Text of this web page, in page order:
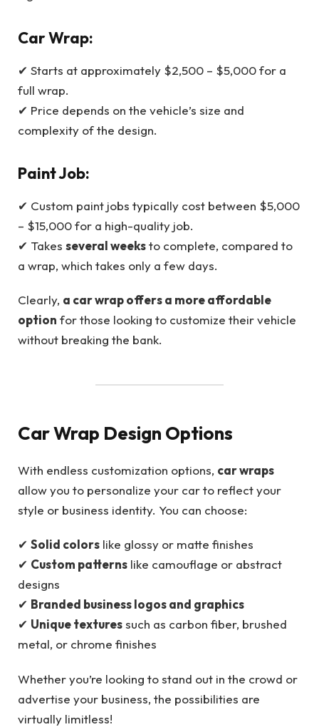
Car Wrap:
✔ Starts at approximately $2,500 – $5,000 for a
full wrap.
✔ Price depends on the vehicle’s size and
complexity of the design.
Paint Job:
✔ Custom paint jobs typically cost between $5,000
– $15,000 for a high-quality job.
✔ Takes several weeksto complete, compared to
a wrap, which takes only a few days.
Clearly, a car wrap offers a more affordable
option for those looking to customize their vehicle
without breaking the bank.
Car Wrap Design Options
With endless customization options, car wraps
allow you to personalize your car to reflect your
style or business identity. You can choose:
✔ Solid colors like glossy or matte finishes
✔ Custom patterns like camouflage or abstract
designs
✔ Branded business logos and graphics
✔ Unique texturessuch as carbon fiber, brushed
metal, or chrome finishes
Whether you’re looking to stand out in the crowd or
advertise your business, the possibilities are
virtually limitless!